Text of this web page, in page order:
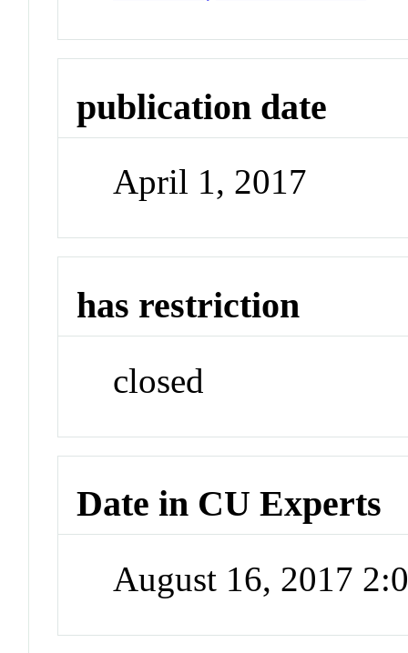
publication date
April 1, 2017
has restriction
closed
Date in CU Experts
August 16, 2017